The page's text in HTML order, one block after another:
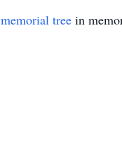
memorial tree in